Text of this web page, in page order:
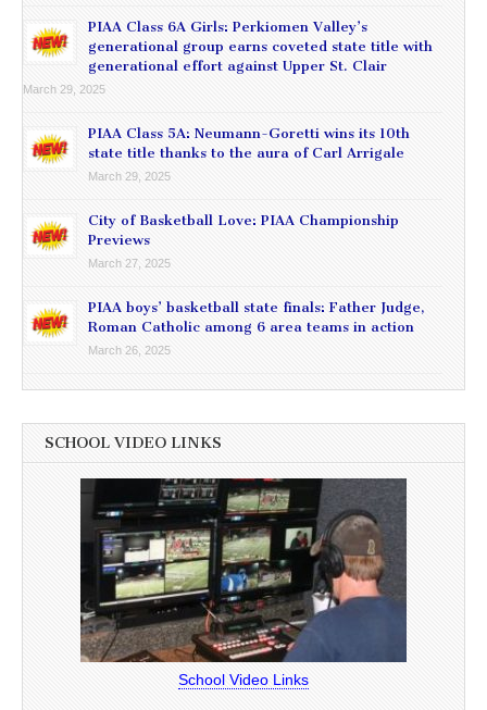
PIAA Class 6A Girls: Perkiomen Valley’s
generational group earns coveted state title with
generational effort against Upper St. Clair
March 29, 2025
PIAA Class 5A: Neumann-Goretti wins its 10th
state title thanks to the aura of Carl Arrigale
March 29, 2025
City of Basketball Love: PIAA Championship
Previews
March 27, 2025
PIAA boys’ basketball state finals: Father Judge,
Roman Catholic among 6 area teams in action
March 26, 2025
SCHOOL VIDEO LINKS
School Video Links